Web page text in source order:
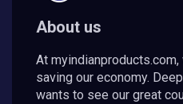
About us
At
saving our economy.
wants to see our great